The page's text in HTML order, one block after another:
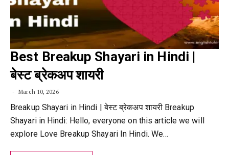
Best Breakup Shayari in Hindi |
बेस्ट ब्रेकअप शायरी
March 10, 2026
Breakup Shayari in Hindi | बेस्ट ब्रेकअप शायरी Breakup
Shayari in Hindi: Hello, everyone on this article we will
explore Love Breakup Shayari In Hindi. We…